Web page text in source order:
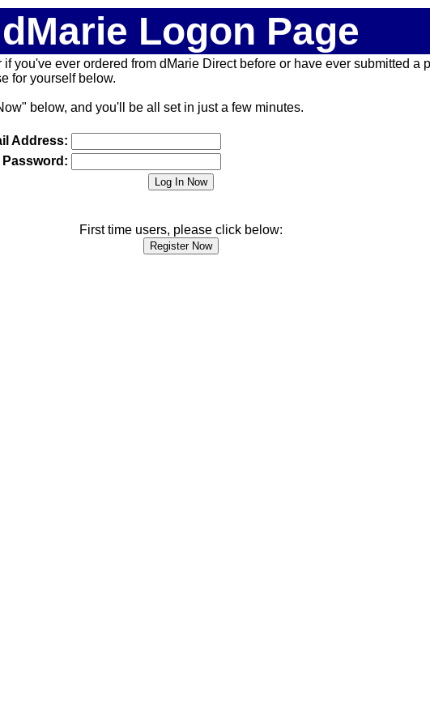
dMarie Logon Page
you've ever ordered from dMarie Direct before or have ever submitted
for yourself below.
below, and you'll be all set in just a few minutes.
Address:
Password:
First time users, please click below: